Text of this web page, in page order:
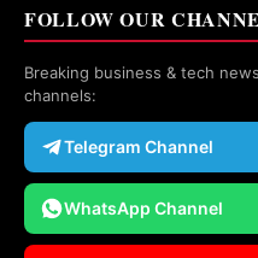
FOLLOW OUR
Breaking business & tech
channels:
Telegram Channel
WhatsApp Channel